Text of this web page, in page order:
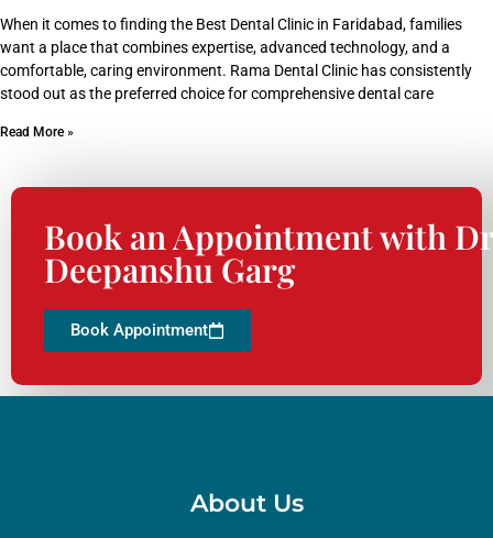
When it comes to finding the Best Dental Clinic in Faridabad, families
want a place that combines expertise, advanced technology, and a
comfortable, caring environment. Rama Dental Clinic has consistently
stood out as the preferred choice for comprehensive dental care
Read More »
Book an Appointment with
Deepanshu Garg
Book Appointment
About Us